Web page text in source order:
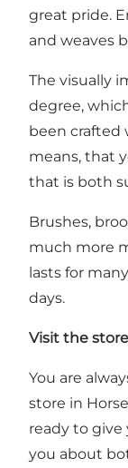
great pride.
and weaves
The visually
degree,
been crafted
means, that
that is both
Brushes,
much more
lasts for
days.
Visit the store
You are
store in
ready to give
you about